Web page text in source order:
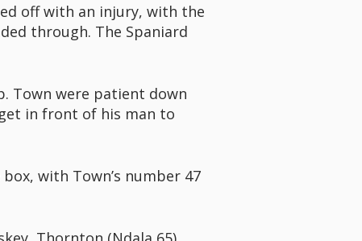
off with an injury, with the
through. The Spaniard
Town were patient down
in front of his man to
with Town’s number 47